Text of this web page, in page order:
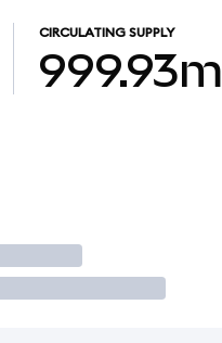
CIRCULATING SUPPLY
999.93m